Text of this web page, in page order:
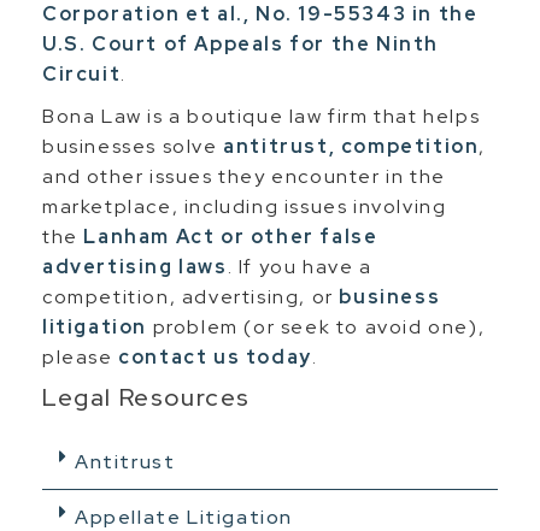
Corporation et al., No. 19-55343 in the
U.S. Court of Appeals for the Ninth
Circuit.
Bona Law is a boutique law firm that helps
businesses solve antitrust, competition,
and other issues they encounter in the
marketplace, including issues involving
the Lanham Act or other false
advertising laws. If you have a
competition, advertising, or business
litigation problem (or seek to avoid one),
please contact us today.
Legal Resources
Antitrust
Appellate Litigation